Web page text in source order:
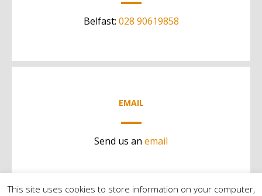
Belfast: 028 90619858
EMAIL
Send us an email
This site uses cookies to store information on your computer,